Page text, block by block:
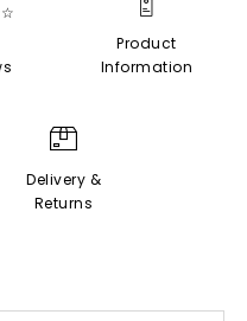
Product
Information
Delivery &
Returns